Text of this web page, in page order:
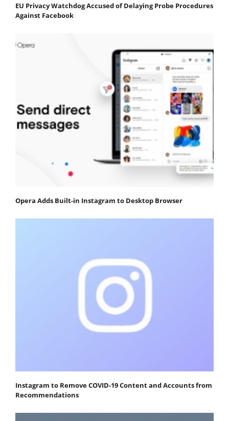
EU Privacy Watchdog Accused of Delaying Probe Procedures
Against Facebook
Opera Adds Built-in Instagram to Desktop Browser
Instagram to Remove COVID-19 Content and Accounts from
Recommendations